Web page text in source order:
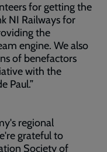
for getting the
NI Railways for
the
engine. We also
of benefactors
with the
Paul.”
regional
grateful to
Society of